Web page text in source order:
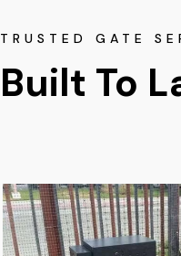
TRUSTED GATE
Built To